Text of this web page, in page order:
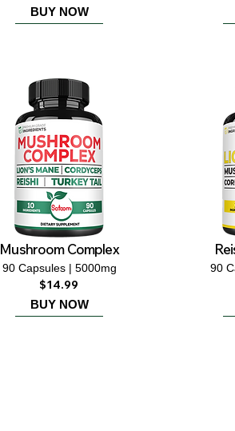
BUY NOW
Mushroom Complex
90 Capsules | 5000mg
$14.99
BUY NOW
90